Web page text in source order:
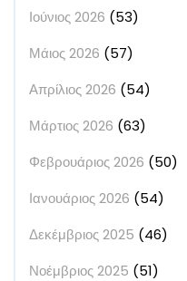
Ιούνιος 2026 (53)
Μάιος 2026 (57)
Απρίλιος 2026 (54)
Μάρτιος 2026 (63)
Φεβρουάριος 2026 (50)
Ιανουάριος 2026 (54)
Δεκέμβριος 2025 (46)
Νοέμβριος 2025 (51)